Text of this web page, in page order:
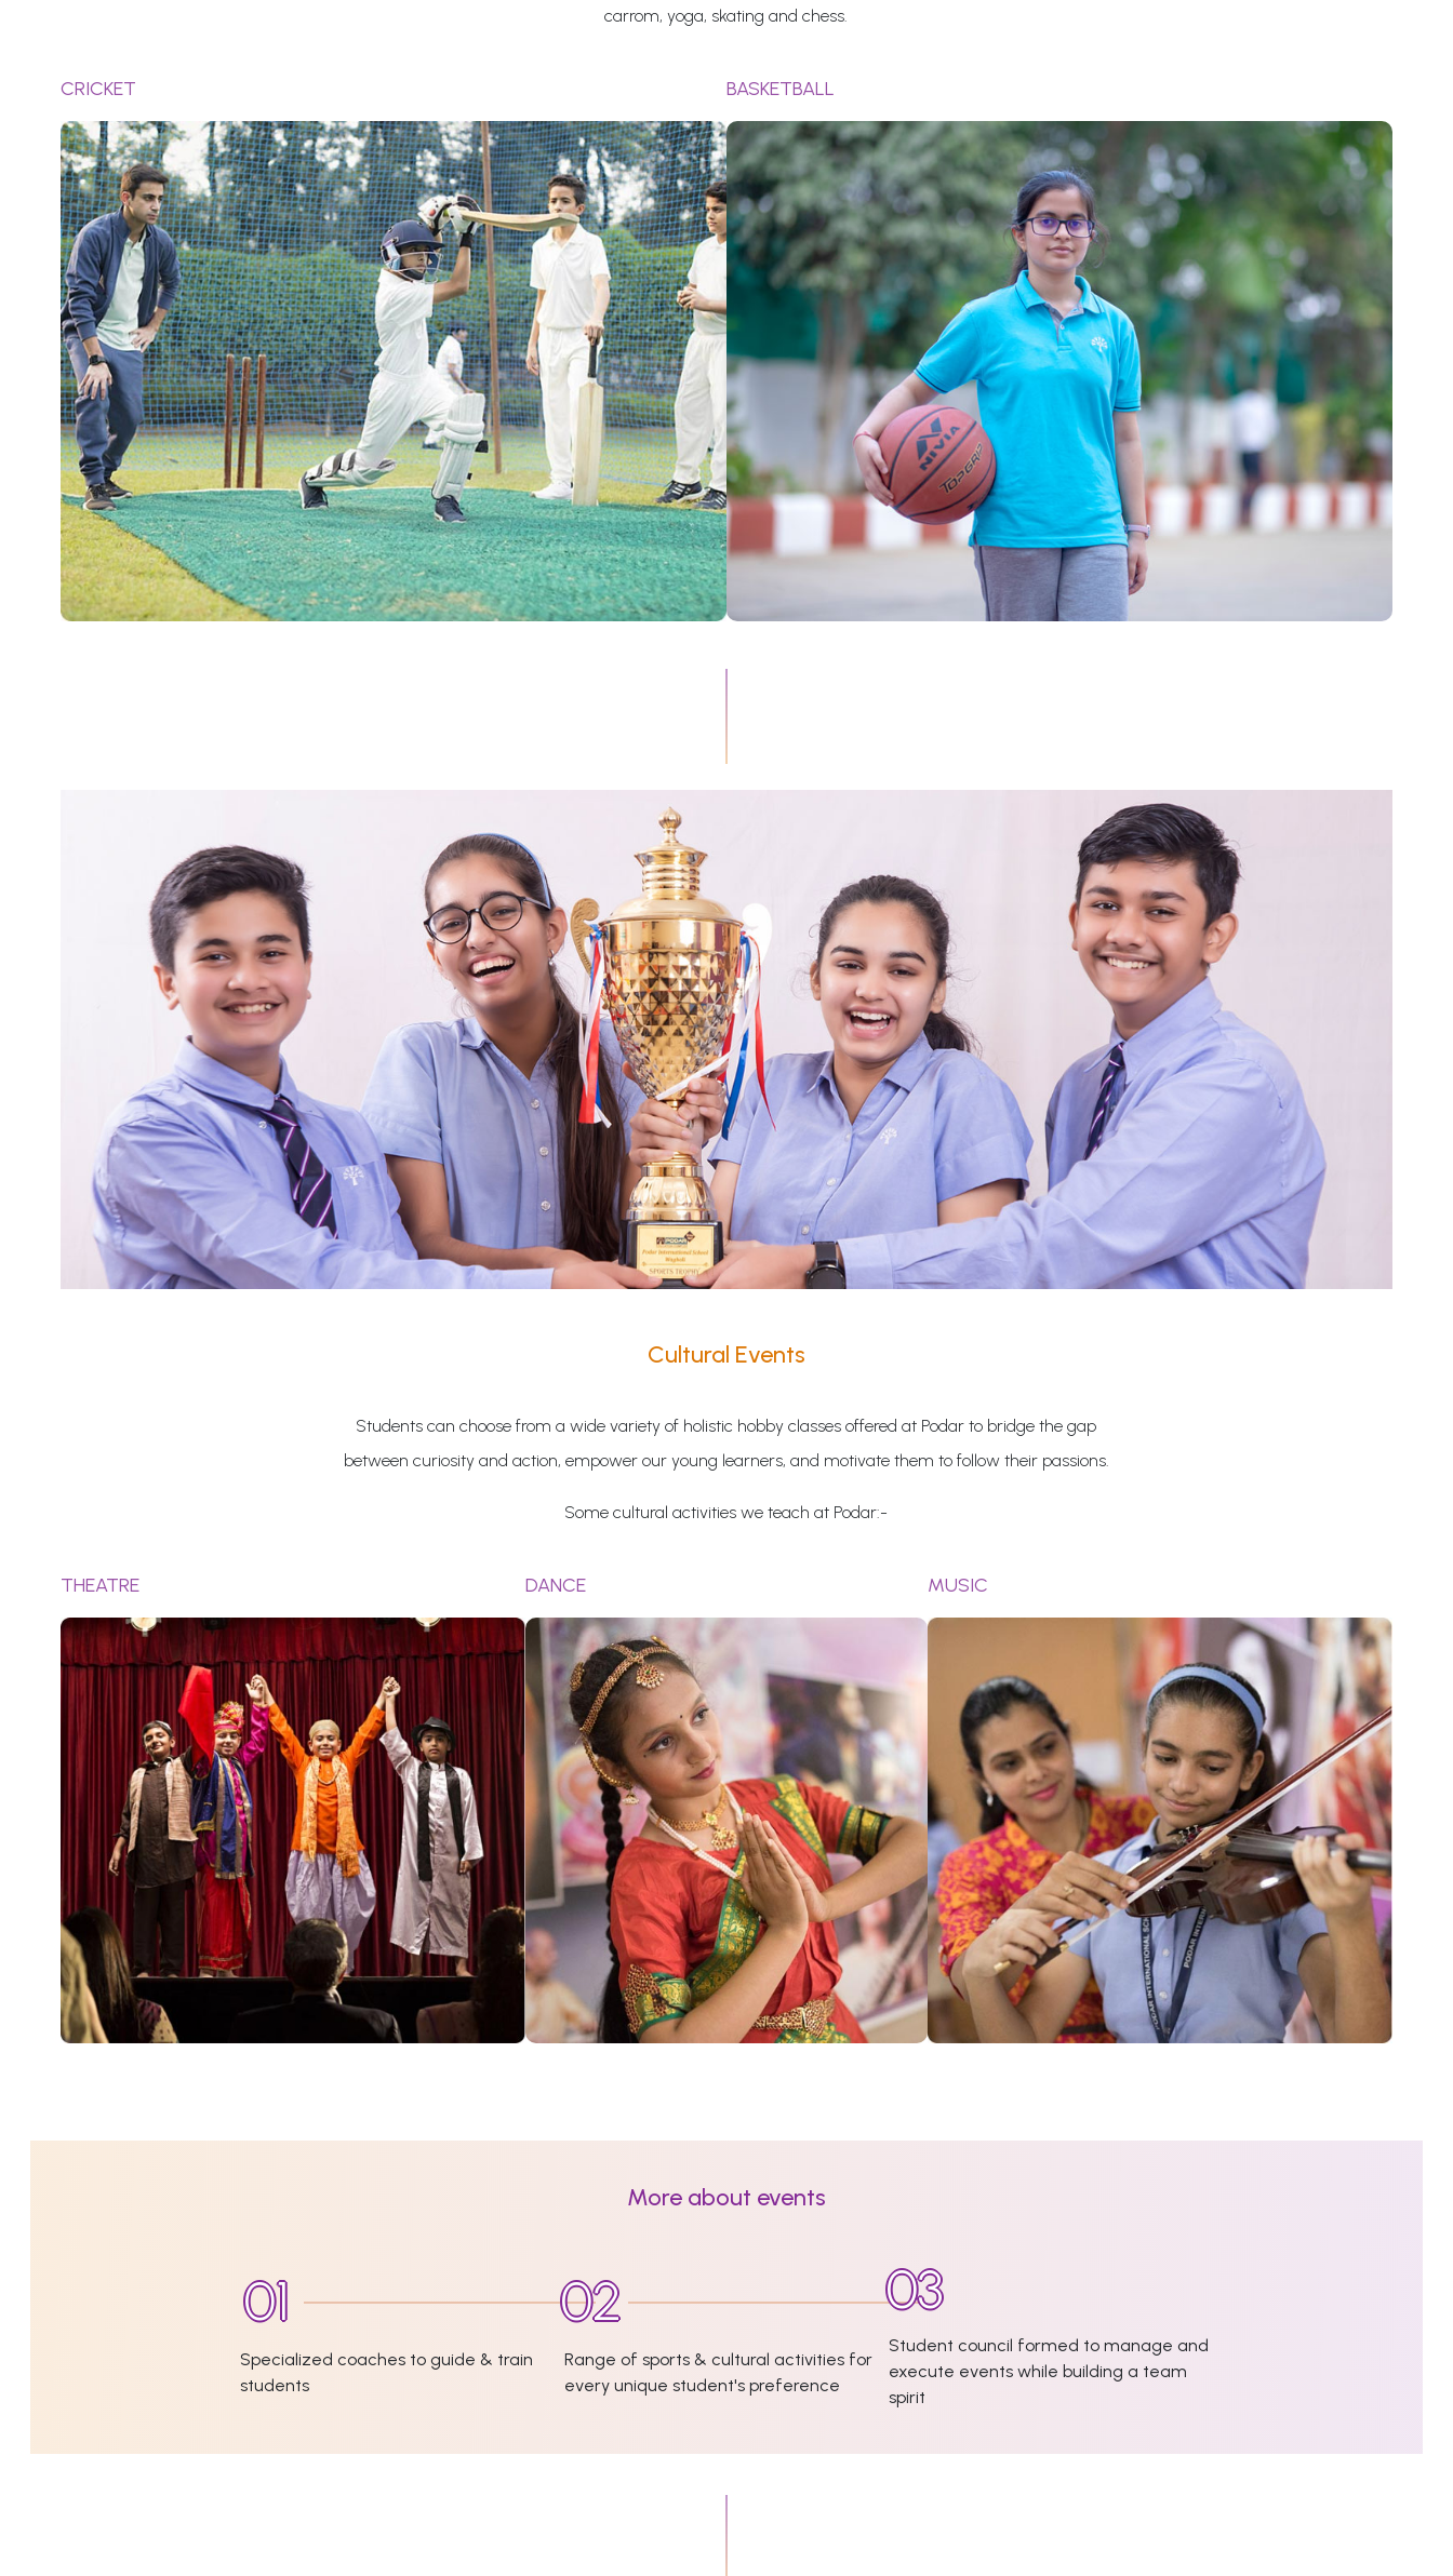
carrom, yoga, skating and chess.
CRICKET BASKETBALL
Cultural Events
Students can choose from a wide variety of holistic hobby classes offered at Podar to bridge the gap
between curiosity and action, empower our young learners, and motivate them to follow their passions.
Some cultural activities we teach at Podar:-
THEATRE DANCE MUSIC
More about events
Specialized coaches to guide & train
students
Range of sports & cultural activities for
every unique student's preference
Student council formed to manage and
execute events while building a team
spirit